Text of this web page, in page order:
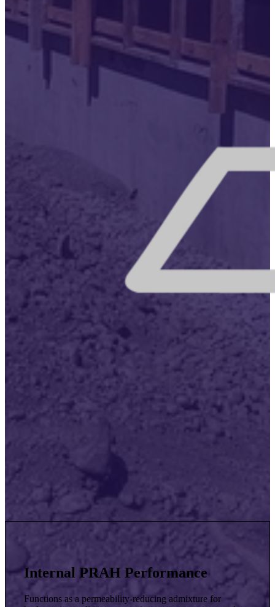
Internal PRAH Performance
Functions as a permeability-reducing admixture for